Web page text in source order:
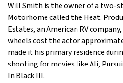
Will Smith is the owner of a two-
Motorhome called the Heat.
Estates, an American RV
wheels cost the actor
made it his primary residence
shooting for movies like Ali,
In Black III.